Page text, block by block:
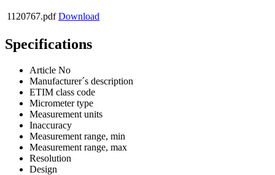
1120767.pdf Download
Specifications
Article No
Manufacturer´s description
ETIM class code
Micrometer type
Measurement units
Inaccuracy
Measurement range, min
Measurement range, max
Resolution
Design